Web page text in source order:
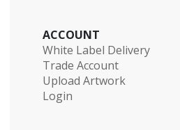
ACCOUNT
White Label Delivery
Trade Account
Upload Artwork
Login